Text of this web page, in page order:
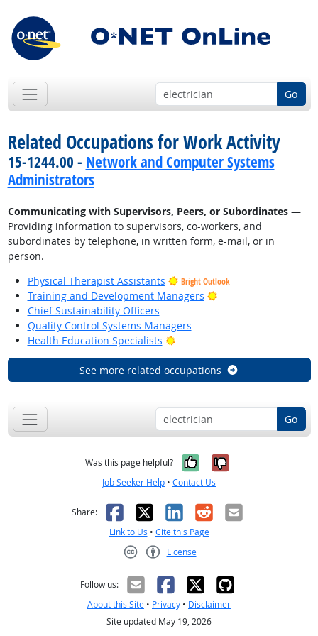
Go
Related Occupations for Work Activity
15-1244.00 - Network and Computer Systems
Administrators
Communicating with Supervisors, Peers, or Subordinates—
Providing information to supervisors, co-workers, and
subordinates by telephone, in written form, e-mail, or in
person.
Physical Therapist Assistants
Bright Outlook
Training and Development Managers
Bright Outlook
Chief Sustainability Officers
Quality Control Systems Managers
Health Education Specialists
Bright Outlook
See more related occupations
Go
Was this page helpful? Yes, it was
No, it was
Job Seeker Help • Contact Us
Share: Facebook
X LinkedIn
RedditEmail
Link to Us • Cite this Page
License
Follow us:
About this Site • Privacy • Disclaimer
Site updated May 19, 2026